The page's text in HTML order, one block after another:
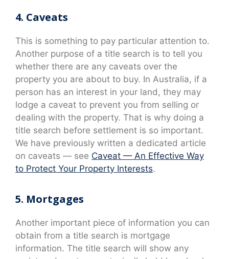
4. Caveats
This is something to pay particular attention to.
Another purpose of a title search is to tell you
whether there are any caveats over the
property you are about to buy. In Australia, if a
person has an interest in your land, they may
lodge a caveat to prevent you from selling or
dealing with the property. That is why doing a
title search before settlement is so important.
We have previously written a dedicated article
on caveats — see Caveat — An Effective Way
to Protect Your Property Interests.
5. Mortgages
Another important piece of information you can
obtain from a title search is mortgage
information. The title search will show any